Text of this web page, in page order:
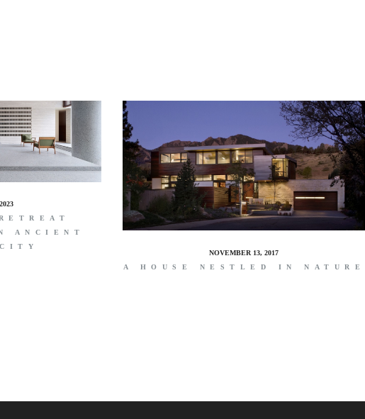
ANCIENT
NOVEMBER 13, 2017
A HOUSE NESTLED IN NATURE